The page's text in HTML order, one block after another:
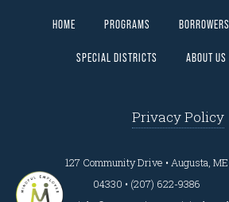
HOME PROGRAMS BORROWERS
SPECIAL DISTRICTS ABOUT US
Privacy Policy
127 Community Drive • Augusta, ME
04330 • (207) 622-9386